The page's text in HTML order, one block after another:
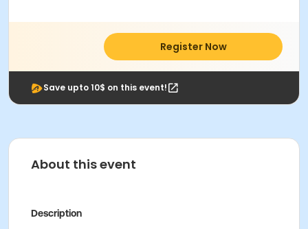
Register Now
Save upto 10$ on this event!
About this event
Description